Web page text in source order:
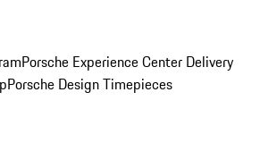
Porsche Experience Center Delivery
Porsche Design Timepieces